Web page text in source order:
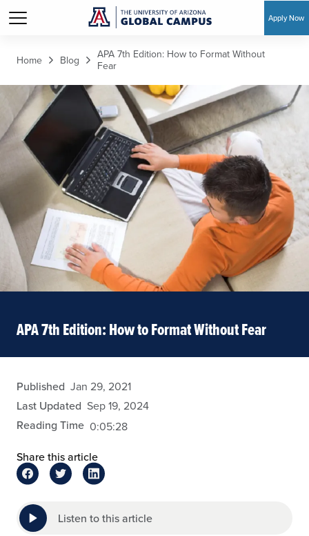
Apply Now
Home Blog
APA 7th Edition: How to Format Without
Fear
APA 7th Edition: How to Format Without Fear
admin
Published Jan 29, 2021
Last Updated Sep 19, 2024
Reading Time 0:05:28
Share this article
Listen to this article